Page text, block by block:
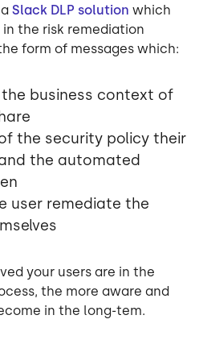
Slack DLP solution which
the risk remediation
form of messages which:
business context of
the security policy their
the automated
user remediate the
your users are in the
the more aware and
in the long-tem.